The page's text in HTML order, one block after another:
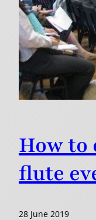
How to
flute
28 June 2019